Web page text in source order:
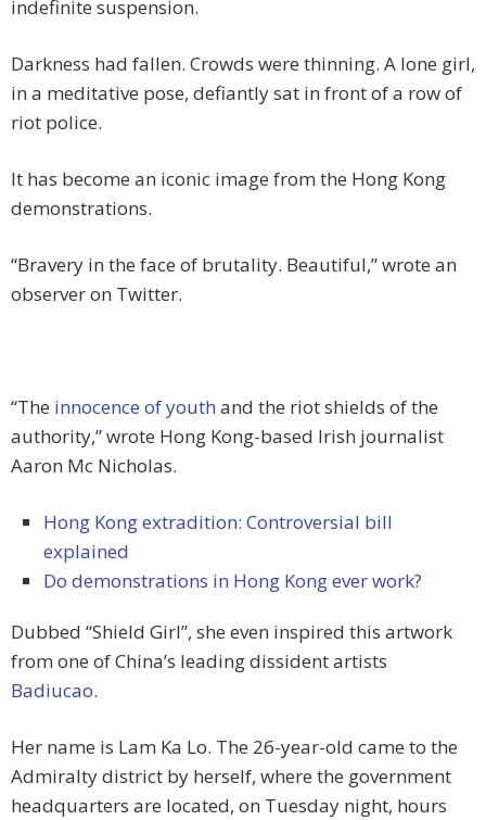
indefinite suspension.
Darkness had fallen. Crowds were thinning. A lone girl,
in a meditative pose, defiantly sat in front of a row of
riot police.
It has become an iconic image from the Hong Kong
demonstrations.
“Bravery in the face of brutality. Beautiful,” wrote an
observer on Twitter.
“The innocence of youth and the riot shields of the
authority,” wrote Hong Kong-based Irish journalist
Aaron Mc Nicholas.
Hong Kong extradition: Controversial bill
explained
Do demonstrations in Hong Kong ever work?
Dubbed “Shield Girl”, she even inspired this artwork
from one of China’s leading dissident artists
Badiucao.
Her name is Lam Ka Lo. The 26-year-old came to the
Admiralty district by herself, where the government
headquarters are located, on Tuesday night, hours